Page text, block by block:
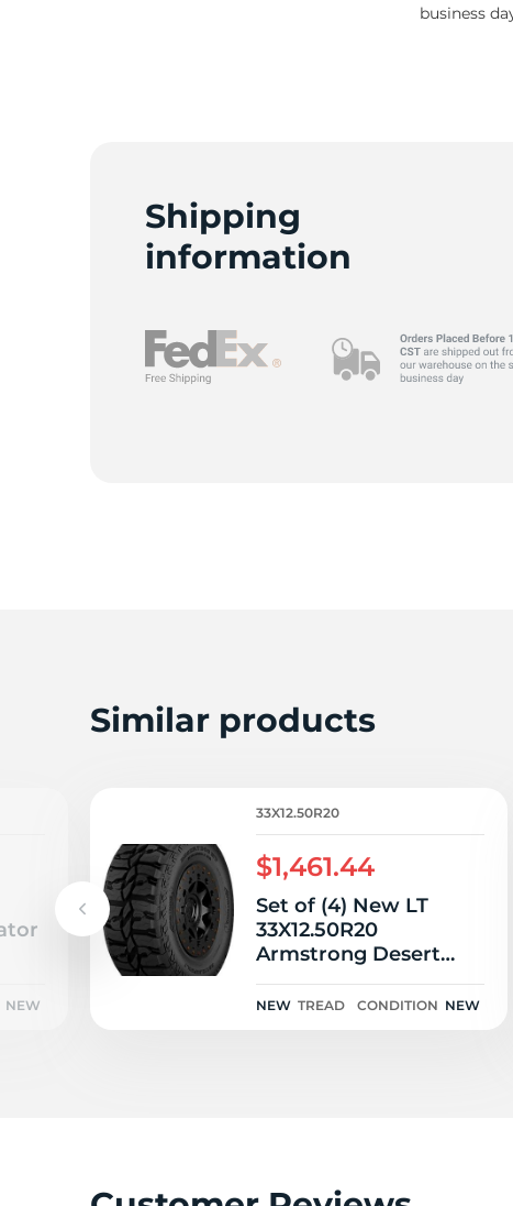
business
Shipping
information
Similar products
NEW
33X12.50R20
$1,461.44
Set of (4) New LT
33X12.50R20
Armstrong Desert
Dog MT 119Q
NEW TREAD CONDITION NEW